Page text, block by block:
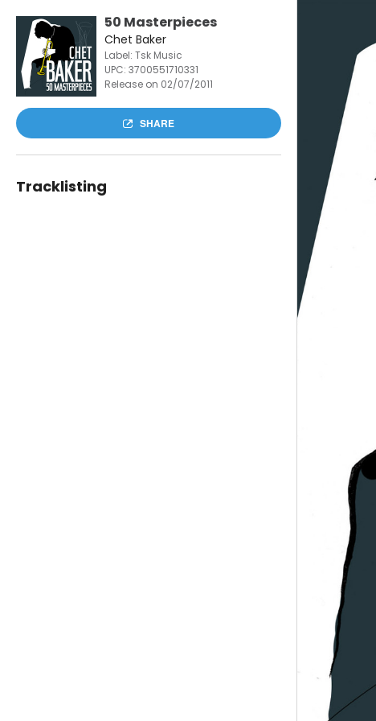
50 Masterpieces
Chet Baker
Label: Tsk Music
UPC: 3700551710331
Release on 02/07/2011
SHARE
Tracklisting